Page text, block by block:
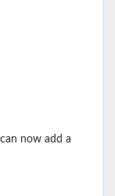
now add a